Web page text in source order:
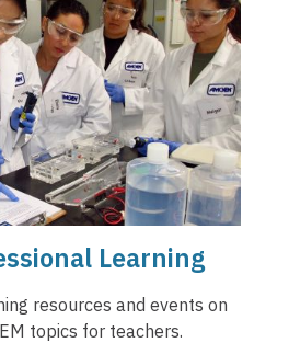
Learning
resources and events on
topics for teachers.